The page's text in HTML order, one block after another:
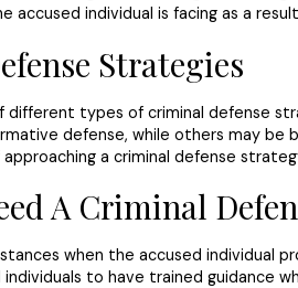
accused individual is facing as a
Strategies
different types of criminal defense
defense, while others may
a criminal defense
A Criminal
when the accused individual
to have trained guidance